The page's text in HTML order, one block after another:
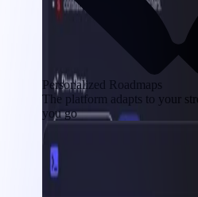
Personalized Roadmaps
The platform adapts to your
you go